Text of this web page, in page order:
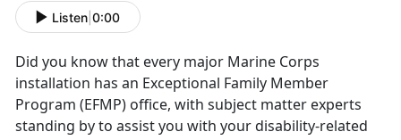
Listen 0:00
Did you know that every major Marine Corps
installation has an Exceptional Family Member
Program (EFMP) office, with subject matter experts
standing by to assist you with your disability-related